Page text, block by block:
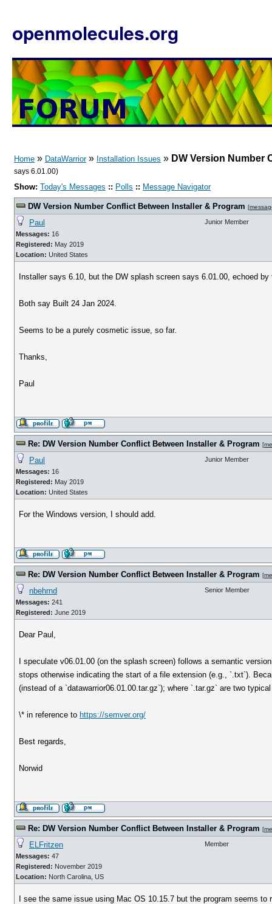
openmolecules.org
Home » DataWarrior» Installation Issues » DW Version Number
says 6.01.00)
Show: Today's Messages :: Polls :: Message Navigator
DW Version Number Conflict Between Installer & Program [
Paul
Messages: 16
Registered: May 2019
Location: United States
Junior Member
Installer says 6.10, but the DW splash screen says 6.01.00, echoed by
Both say Built 24 Jan 2024.
Seems to be a purely cosmetic issue, so far.
Thanks,
Paul
Re: DW Version Number Conflict Between Installer & Program [
Paul
Messages: 16
Registered: May 2019
Location: United States
Junior Member
For the Windows version, I should add.
Re: DW Version Number Conflict Between Installer & Program [
nbehrnd
Messages: 241
Registered: June 2019
Senior Member
Dear Paul,
I speculate v06.01.00 (on the splash screen) follows a semantic
stops otherwise indicating the start of a file extension (e.g., `.txt`).
(instead of a `datawarrior06.01.00.tar.gz`); where `.tar.gz` are two
\* in reference to https://semver.org/
Best regards,
Norwid
Re: DW Version Number Conflict Between Installer & Program [
ELFritzen
Messages: 47
Registered: November 2019
Location: North Carolina, US
Member
I see the same issue using Mac OS 10.15.7 but the program seems to